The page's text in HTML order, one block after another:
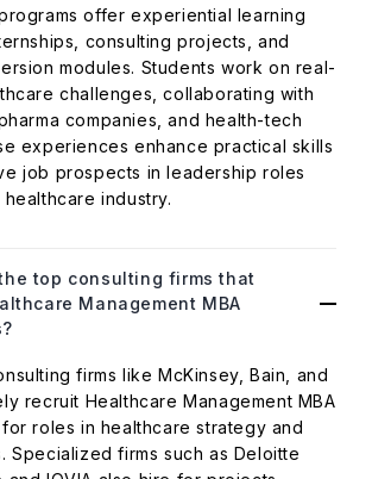
offer experiential learning
consulting projects, and
modules. Students work on real-
challenges, collaborating with
companies, and health-tech
experiences enhance practical skills
job prospects in leadership roles
industry.
top consulting firms that
Management MBA
firms like McKinsey, Bain, and
recruit Healthcare Management MBA
roles in healthcare strategy and
Specialized firms such as Deloitte